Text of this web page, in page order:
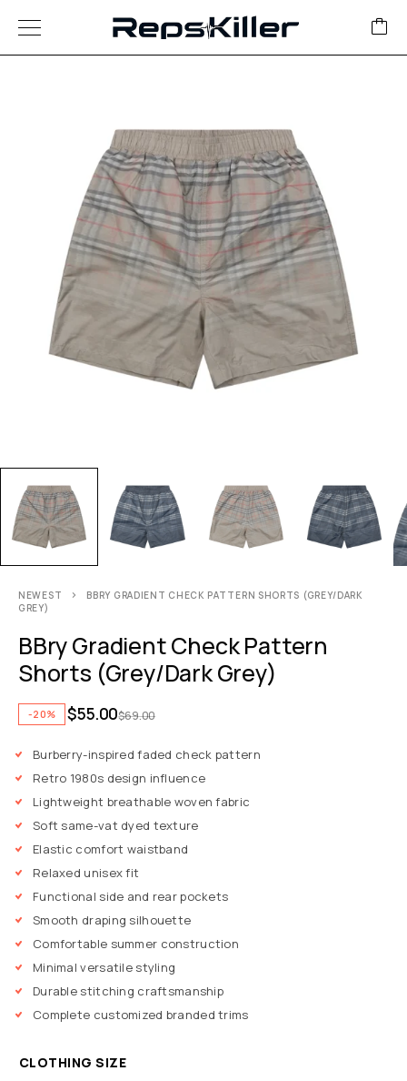
NEWEST
BBRY GRADIENT CHECK PATTERN SHORTS (GREY/DARK
GREY)
BBry Gradient Check Pattern
Shorts (Grey/Dark Grey)
-20% $69.00
$55.00
Burberry-inspired faded check pattern
Retro 1980s design influence
Lightweight breathable woven fabric
Soft same-vat dyed texture
Elastic comfort waistband
Relaxed unisex fit
Functional side and rear pockets
Smooth draping silhouette
Comfortable summer construction
Minimal versatile styling
Durable stitching craftsmanship
Complete customized branded trims
CLOTHING SIZE